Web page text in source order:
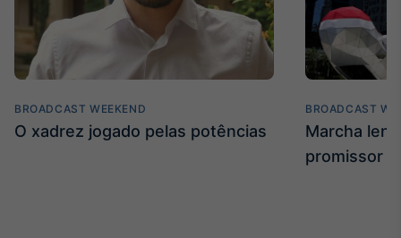
BROADCAST WEEKEND
O xadrez jogado pelas potências
BROADCAST
Marcha
promissor